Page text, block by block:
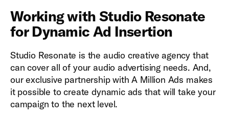
Working with Studio Resonate
for Dynamic Ad Insertion
Studio Resonate is the audio creative agency that
can cover all of your audio advertising needs. And,
our exclusive partnership with A Million Ads makes
it possible to create dynamic ads that will take your
campaign to the next level.